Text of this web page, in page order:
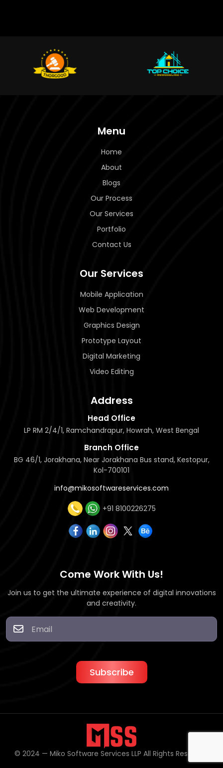
Menu
Home
About
Blogs
Our Process
Our Services
Portfolio
Contact Us
Our Services
Mobile Application
Web Development
Graphics Design
Prototype Layout
Digital Marketing
Video Editing
Address
Head Office
LP RM 2/4/1, Ramchandrapur, Howrah, West Bengal
Branch Office
BG 46/1, Jorakhana, Near Jorakhana Bus stand, Kestopur,
Kol-700101
info@mikosoftwareservices.com
+91 8100226275
Come Work With Us!
Join us to get the ultimate experience of digital innovations
and creativity.
© 2024 — Miko Software Services LLP All Rights Reserved.